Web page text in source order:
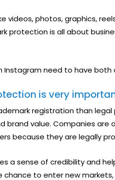
videos, photos, graphics,
protection is all about
Instagram need to have
is very
registration than
brand value. Companies
because they are legally
a sense of credibility and
chance to enter new